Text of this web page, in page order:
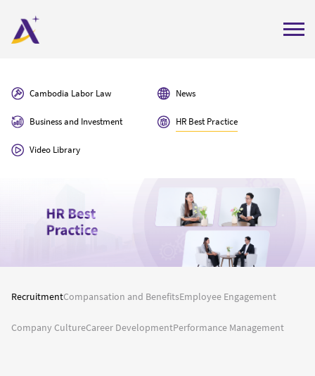
About Us
Contact Us
Get Quote Labor Compliance Check
Cambodia Labor Law News
Business and Investment HR Best Practice
Video Library
RecruitmentCompansation and BenefitsEmployee Engagement
Company CultureCareer DevelopmentPerformance Management